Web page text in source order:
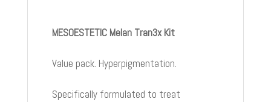
MESOESTETIC Melan Tran3x Kit
Value pack. Hyperpigmentation.
Specifically formulated to treat